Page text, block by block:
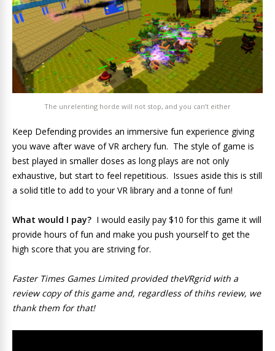
The unrelenting horde will not stop, and you can’t either
Keep Defending provides an immersive fun experience giving
you wave after wave of VR archery fun. The style of game is
best played in smaller doses as long plays are not only
exhaustive, but start to feel repetitious. Issues aside this is still
a solid title to add to your VR library and a tonne of fun!
What would I pay? I would easily pay $10 for this game it will
provide hours of fun and make you push yourself to get the
high score that you are striving for.
Faster Times Games Limited provided theVRgrid with a
review copy of this game and, regardless of thihs review, we
thank them for that!